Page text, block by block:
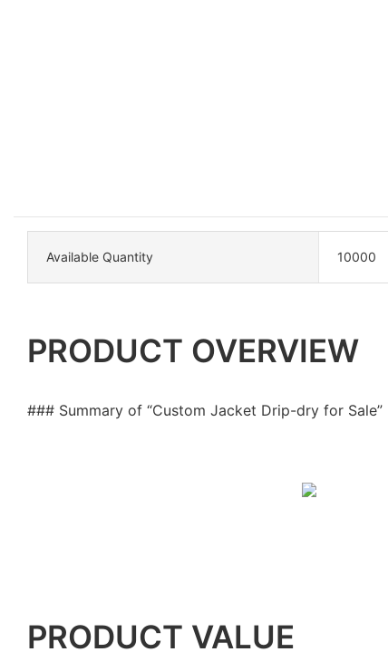
Available Quantity 10000
PRODUCT OVERVIEW
### Summary of “Custom Jacket Drip-dry for Sale”
PRODUCT VALUE